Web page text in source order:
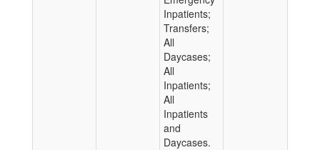
Inpatients;
Transfers;
All
Daycases;
All
Inpatients;
All
Inpatients
and
Daycases.